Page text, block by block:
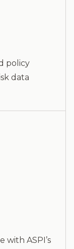
policy
data
with ASPI’s